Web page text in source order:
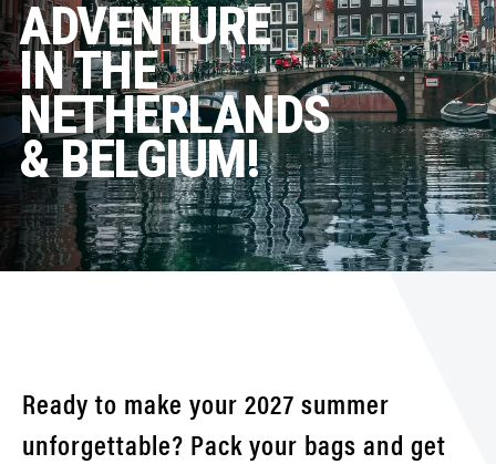
ADVENTURE
IN THE
NETHERLANDS
& BELGIUM!
Ready to make your 2027 summer
unforgettable? Pack your bags and get